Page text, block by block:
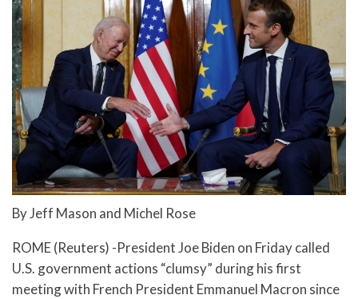
By Jeff Mason and Michel Rose
ROME (Reuters) -President Joe Biden on Friday called
U.S. government actions “clumsy” during his first
meeting with French President Emmanuel Macron since